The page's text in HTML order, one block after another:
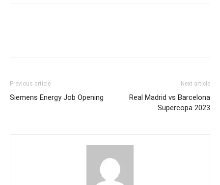
Previous article
Siemens Energy Job Opening
Next article
Real Madrid vs Barcelona
Supercopa 2023